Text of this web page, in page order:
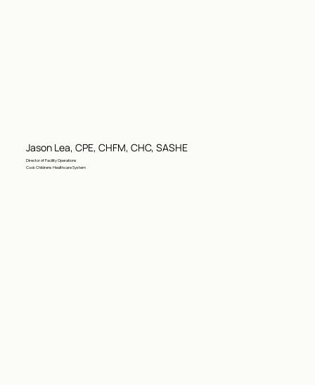
Jason Lea, CPE, CHFM, CHC, SASHE
Director of Facility Operations
Cook Childrens Healthcare System